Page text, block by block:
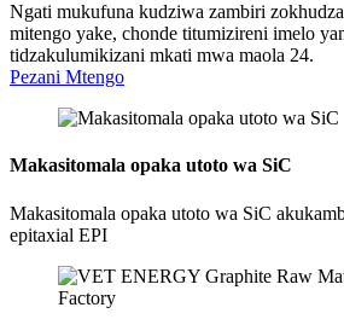
Ngati mukufuna kudziwa zambiri
mitengo yake, chonde titumizireni imelo
tidzakulumikizani mkati mwa maola 24.
Pezani Mtengo
Makasitomala opaka utoto wa SiC
Makasitomala opaka utoto wa SiC
epitaxial EPI